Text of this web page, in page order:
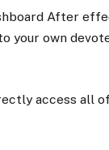
After
your own
access all